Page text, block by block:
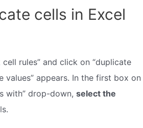
cells in Excel
rules” and click on “duplicate
values” appears. In the first box on
with” drop-down, select the